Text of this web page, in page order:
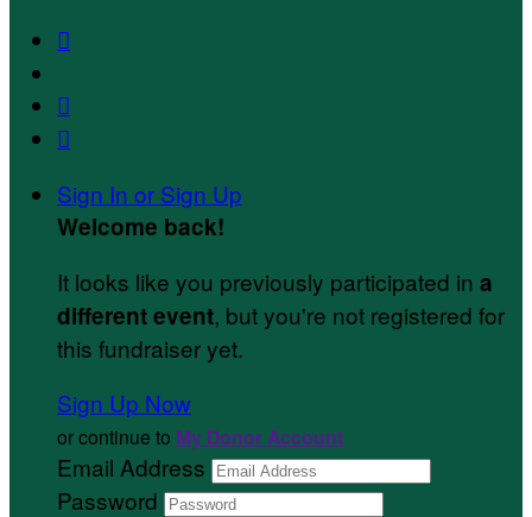



Sign In or Sign Up
Welcome back!
It looks like you previously participated in a
different event, but you're not registered for
this fundraiser yet.
Sign Up Now
or continue to My Donor Account
Email Address
Password